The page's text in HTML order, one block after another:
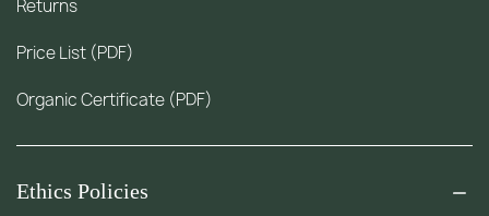
Returns
Price List (PDF)
Organic Certificate (PDF)
Ethics Policies